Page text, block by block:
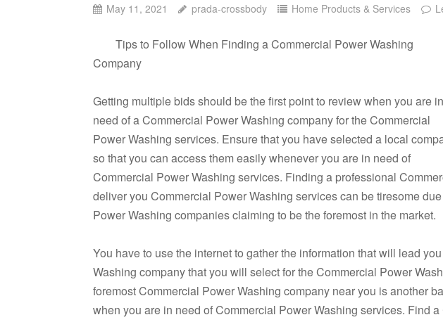
May 11, 2021 prada-crossbody Home Products & Services
Tips to Follow When Finding a Commercial Power Washing
Company
Getting multiple bids should be the first point to review when you are in
need of a Commercial Power Washing company for the Commercial
Power Washing services. Ensure that you have selected a local
so that you can access them easily whenever you are in need of
Commercial Power Washing services. Finding a professional
deliver you Commercial Power Washing services can be tiresome
Power Washing companies claiming to be the foremost in the market.
You have to use the internet to gather the information that will lead
Washing company that you will select for the Commercial Power
foremost Commercial Power Washing company near you is another
when you are in need of Commercial Power Washing services. Find